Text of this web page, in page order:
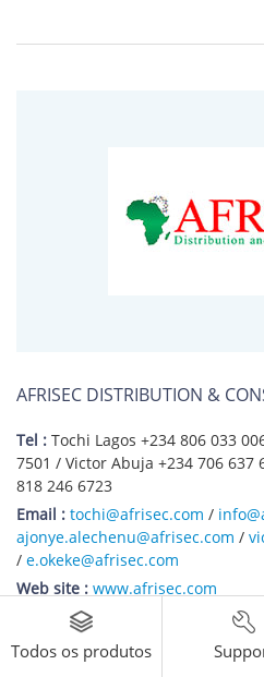
AFRISEC DISTRIBUTION &
Tel : Tochi Lagos +234 806 033
7501 / Victor Abuja +234 706 637
818 246 6723
Email : tochi@afrisec.com /
ajonye.alechenu@afrisec.com /
/ e.okeke@afrisec.com
Web site : www.afrisec.com
Company Address :
Abuja Office: Plot 456A, 11 Road,
Street, Gwarinpa Estate, Abuja -
Todos os produtos